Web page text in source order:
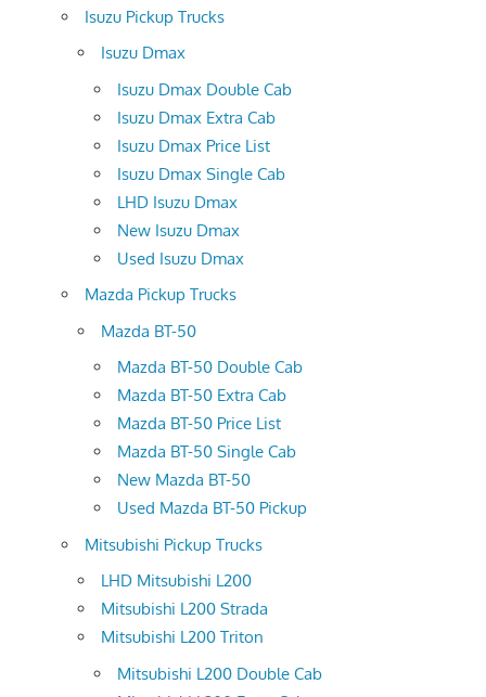
Isuzu Pickup Trucks
Isuzu Dmax
Isuzu Dmax Double Cab
Isuzu Dmax Extra Cab
Isuzu Dmax Price List
Isuzu Dmax Single Cab
LHD Isuzu Dmax
New Isuzu Dmax
Used Isuzu Dmax
Mazda Pickup Trucks
Mazda BT-50
Mazda BT-50 Double Cab
Mazda BT-50 Extra Cab
Mazda BT-50 Price List
Mazda BT-50 Single Cab
New Mazda BT-50
Used Mazda BT-50 Pickup
Mitsubishi Pickup Trucks
LHD Mitsubishi L200
Mitsubishi L200 Strada
Mitsubishi L200 Triton
Mitsubishi L200 Double Cab